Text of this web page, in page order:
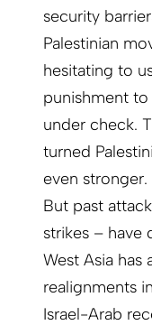
security
Palestinian
hesitating to
punishment to
under check.
turned
even stronger.
But past
strikes – have
West Asia has
realignments
Israel-Arab